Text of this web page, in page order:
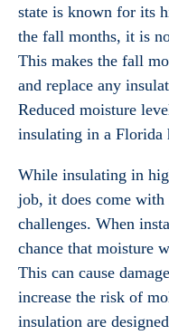
state is known for its
the fall months, it is
This makes the fall
and replace any
Reduced moisture
insulating in a Florida
While insulating in
job, it does come
challenges. When
chance that moisture
This can cause
increase the risk of
insulation are